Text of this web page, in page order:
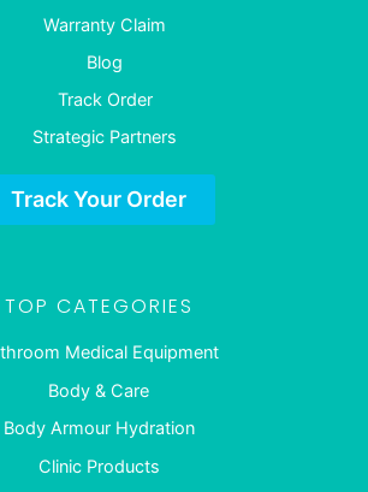
Warranty Claim
Blog
Track Order
Strategic Partners
Track Your Order
TOP CATEGORIES
Medical Equipment
Body & Care
Body Armour Hydration
Clinic Products